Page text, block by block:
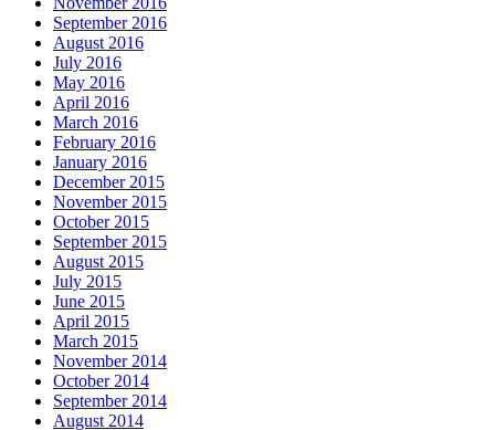
September 2016
August 2016
July 2016
May 2016
April 2016
March 2016
February 2016
January 2016
December 2015
November 2015
October 2015
September 2015
August 2015
July 2015
June 2015
April 2015
March 2015
November 2014
October 2014
September 2014
August 2014